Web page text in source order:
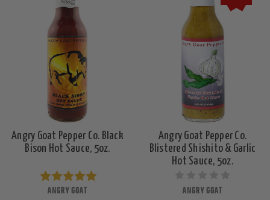
Angry Goat Pepper Co. Black
Bison Hot Sauce, 5oz.
ANGRY GOAT
Angry Goat Pepper Co.
Blistered Shishito & Garlic
Hot Sauce, 5oz.
ANGRY GOAT